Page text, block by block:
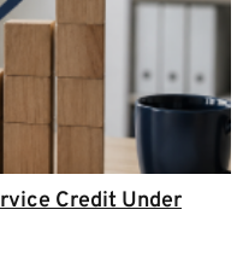
Credit Under